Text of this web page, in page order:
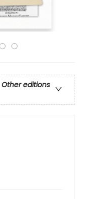
Other editions